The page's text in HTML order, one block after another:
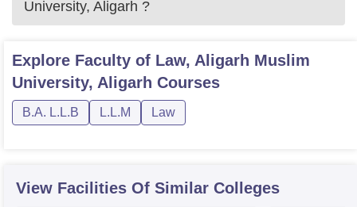
University, Aligarh ?
Explore Faculty of Law, Aligarh Muslim
University, Aligarh Courses
B.A. L.L.B L.L.M Law
View Facilities Of Similar Colleges